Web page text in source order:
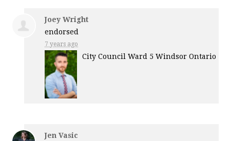
Joey Wright
endorsed
7 years ago
City Council Ward 5 Windsor Ontario
Jen Vasic